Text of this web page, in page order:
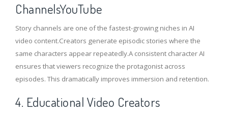
ChannelsYouTube
Story channels are one of the fastest-growing niches in AI
video content.Creators generate episodic stories where the
same characters appear repeatedly.A consistent character AI
ensures that viewers recognize the protagonist across
episodes. This dramatically improves immersion and retention.
4. Educational Video Creators